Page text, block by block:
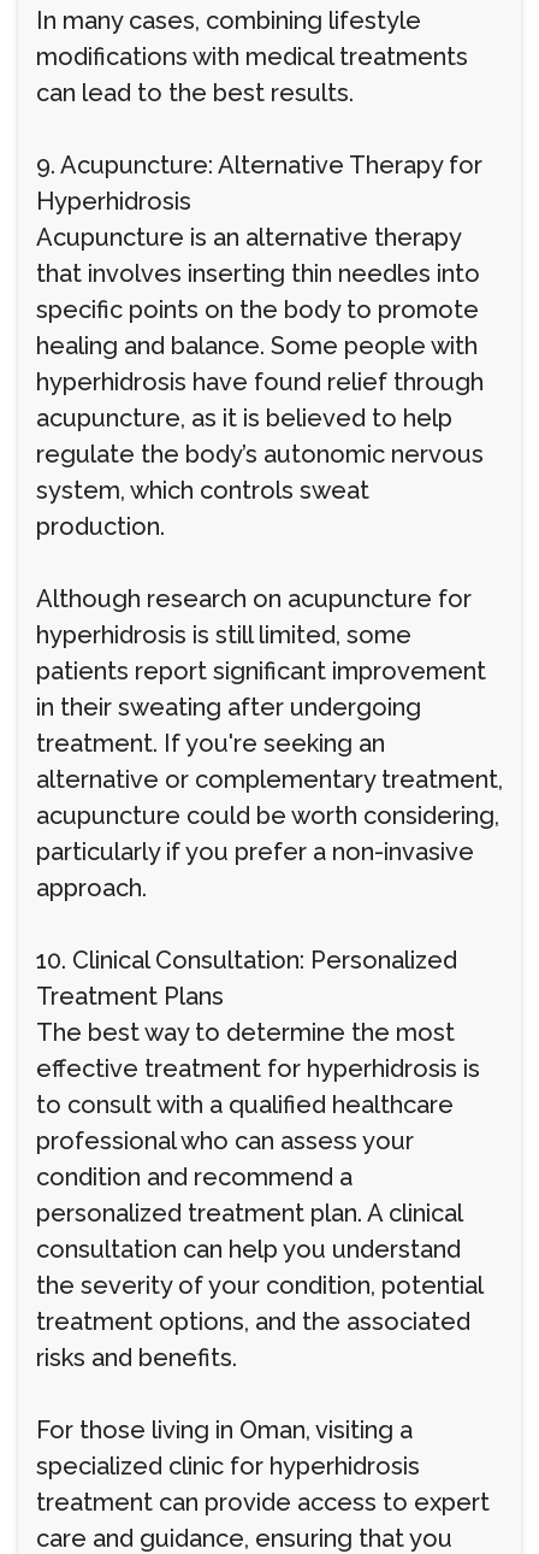
In many cases, combining lifestyle
modifications with medical treatments
can lead to the best results.
9. Acupuncture: Alternative Therapy for
Hyperhidrosis
Acupuncture is an alternative therapy
that involves inserting thin needles into
specific points on the body to promote
healing and balance. Some people with
hyperhidrosis have found relief through
acupuncture, as it is believed to help
regulate the body’s autonomic nervous
system, which controls sweat
production.
Although research on acupuncture for
hyperhidrosis is still limited, some
patients report significant improvement
in their sweating after undergoing
treatment. If you're seeking an
alternative or complementary treatment,
acupuncture could be worth considering,
particularly if you prefer a non-invasive
approach.
10. Clinical Consultation: Personalized
Treatment Plans
The best way to determine the most
effective treatment for hyperhidrosis is
to consult with a qualified healthcare
professional who can assess your
condition and recommend a
personalized treatment plan. A clinical
consultation can help you understand
the severity of your condition, potential
treatment options, and the associated
risks and benefits.
For those living in Oman, visiting a
specialized clinic for hyperhidrosis
treatment can provide access to expert
care and guidance, ensuring that you